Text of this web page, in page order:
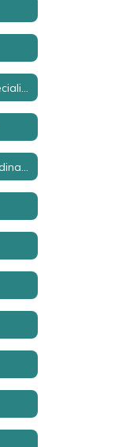
Instructional Support Specialist
Parent Involvement Coordinator